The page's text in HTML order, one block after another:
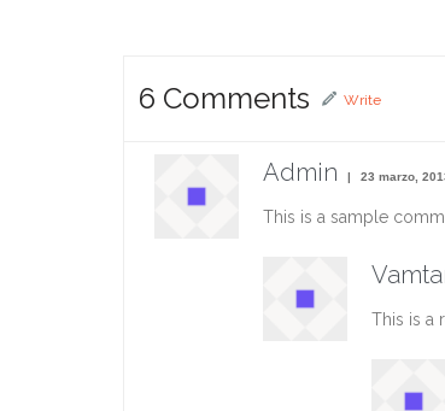
6 Comments Write
Admin 23 marzo,
This is a sample
This is a